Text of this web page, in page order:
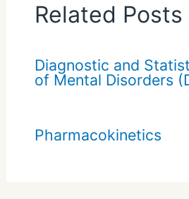
Related Posts
Diagnostic and
of Mental Disorders
Pharmacokinetics